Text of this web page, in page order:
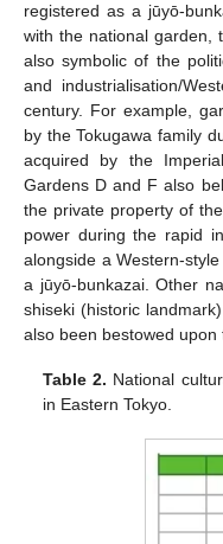
registered as a jūyō-
with the national garden,
also symbolic of the
and industrialisation/
century. For example,
by the Tokugawa family
acquired by the
Gardens D and F also
the private property of
power during the rapid
alongside a Western-
a jūyō-bunkazai. Other
shiseki (historic
also been bestowed
Table 2. National
in Eastern Tokyo.